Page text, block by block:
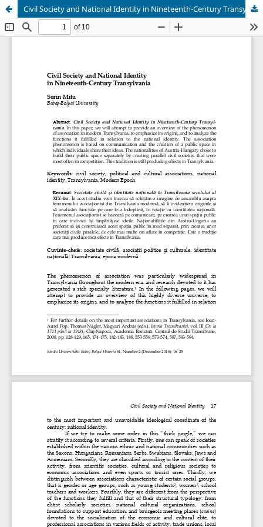
Civil Society and National Identity in Nineteenth-Century Transylvania